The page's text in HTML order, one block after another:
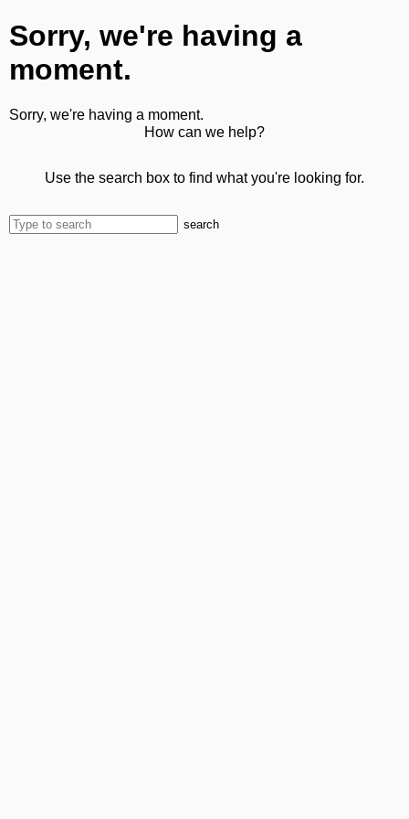
Sorry, we're having a
moment.
Sorry, we're having a moment.
How can we help?
Use the search box to find what you're looking for.
search